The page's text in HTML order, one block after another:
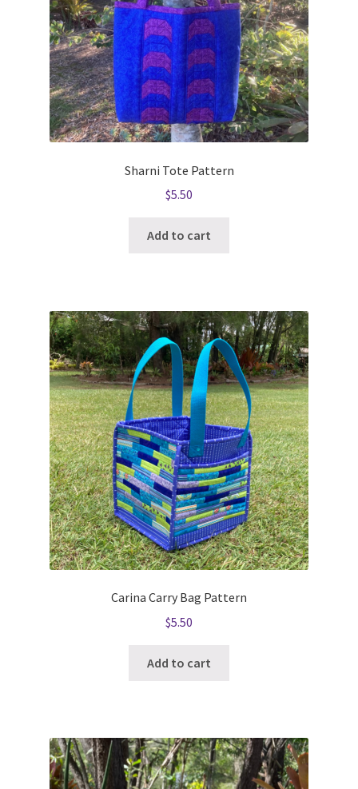
Sharni Tote Pattern
$5.50
Add to cart
Carina Carry Bag Pattern
$5.50
Add to cart